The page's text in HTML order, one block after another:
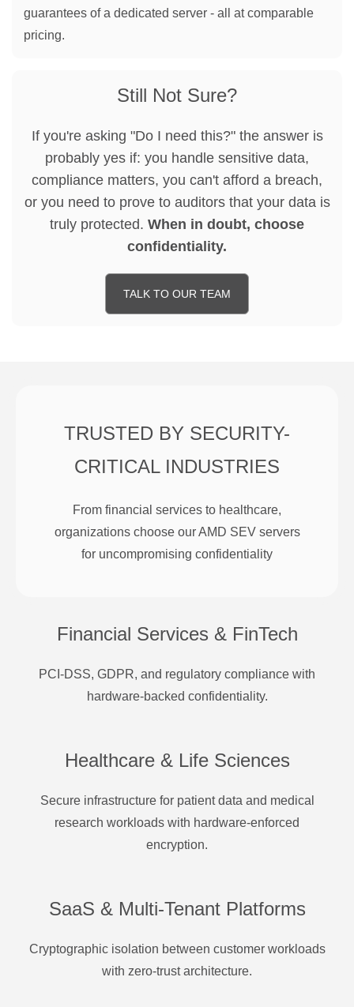
guarantees of a dedicated server - all at comparable
pricing.
Still Not Sure?
If you're asking "Do I need this?" the answer is
probably yes if: you handle sensitive data,
compliance matters, you can't afford a breach,
or you need to prove to auditors that your data is
truly protected. When in doubt, choose
confidentiality.
TALK TO OUR TEAM
TRUSTED BY SECURITY-
CRITICAL INDUSTRIES
From financial services to healthcare,
organizations choose our AMD SEV servers
for uncompromising confidentiality
Financial Services & FinTech
PCI-DSS, GDPR, and regulatory compliance with
hardware-backed confidentiality.
Healthcare & Life Sciences
Secure infrastructure for patient data and medical
research workloads with hardware-enforced
encryption.
SaaS & Multi-Tenant Platforms
Cryptographic isolation between customer workloads
with zero-trust architecture.